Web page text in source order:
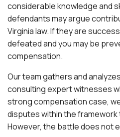
considerable knowledge and
defendants may argue
Virginia law. If they are
defeated and you may be
compensation.
Our team gathers and
consulting expert witnesses
strong compensation case,
disputes within the framework
However, the battle does not